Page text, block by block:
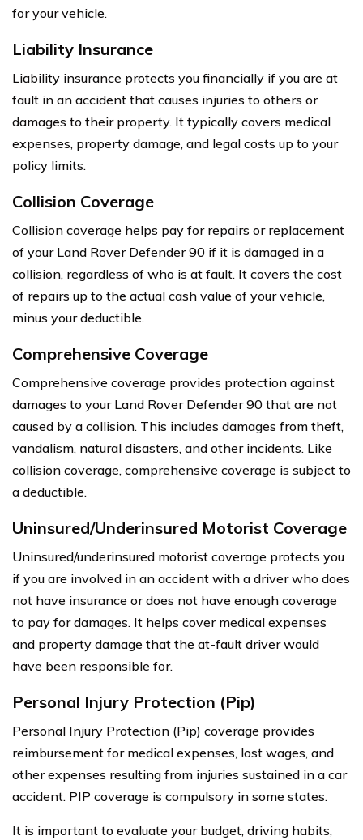
for your vehicle.
Liability Insurance
Liability insurance protects you financially if you are at
fault in an accident that causes injuries to others or
damages to their property. It typically covers medical
expenses, property damage, and legal costs up to your
policy limits.
Collision Coverage
Collision coverage helps pay for repairs or replacement
of your Land Rover Defender 90 if it is damaged in a
collision, regardless of who is at fault. It covers the cost
of repairs up to the actual cash value of your vehicle,
minus your deductible.
Comprehensive Coverage
Comprehensive coverage provides protection against
damages to your Land Rover Defender 90 that are not
caused by a collision. This includes damages from theft,
vandalism, natural disasters, and other incidents. Like
collision coverage, comprehensive coverage is subject to
a deductible.
Uninsured/Underinsured Motorist Coverage
Uninsured/underinsured motorist coverage protects you
if you are involved in an accident with a driver who does
not have insurance or does not have enough coverage
to pay for damages. It helps cover medical expenses
and property damage that the at-fault driver would
have been responsible for.
Personal Injury Protection (Pip)
Personal Injury Protection (Pip) coverage provides
reimbursement for medical expenses, lost wages, and
other expenses resulting from injuries sustained in a car
accident. PIP coverage is compulsory in some states.
It is important to evaluate your budget, driving habits,